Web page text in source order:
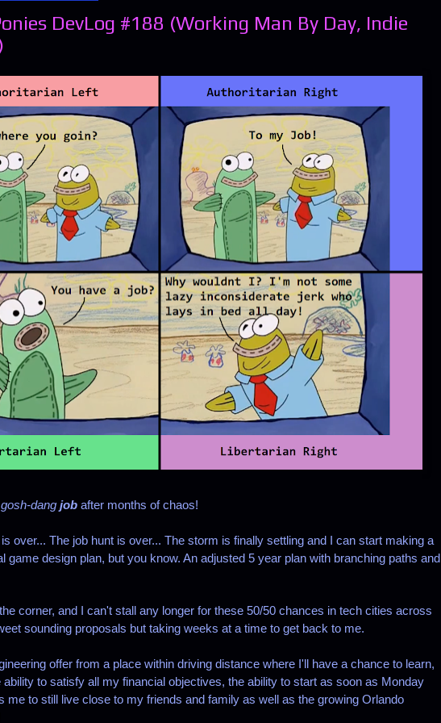
DevLog #188 (Working Man By Day, Indie
gosh-dang job after months of chaos!
over... The job hunt is over... The storm is finally settling and I can start making a
game design plan, but you know. An adjusted 5 year plan with branching paths and
corner, and I can't stall any longer for these 50/50 chances in tech cities across
sounding proposals but taking weeks at a time to get back to me.
offer from a place within driving distance where I'll have a chance to learn,
to satisfy all my financial objectives, the ability to start as soon as Monday
me to still live close to my friends and family as well as the growing Orlando